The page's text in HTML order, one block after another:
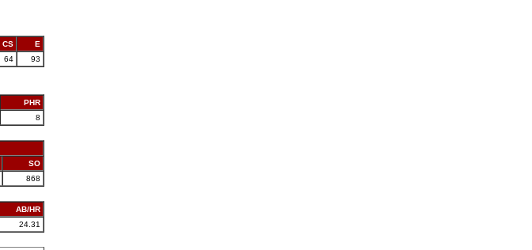
CS
E
64 93
PHR
8
SO
868
AB/HR
24.31